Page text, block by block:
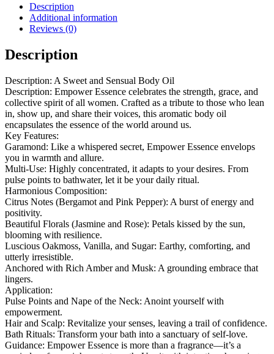
Description
Additional information
Reviews (0)
Description
Description: A Sweet and Sensual Body Oil
Description: Empower Essence celebrates the strength, grace, and
collective spirit of all women. Crafted as a tribute to those who lean
in, show up, and share their voices, this aromatic body oil
encapsulates the essence of the world around us.
Key Features:
Garamond: Like a whispered secret, Empower Essence envelops
you in warmth and allure.
Multi-Use: Highly concentrated, it adapts to your desires. From
pulse points to bathwater, let it be your daily ritual.
Harmonious Composition:
Citrus Notes (Bergamot and Pink Pepper): A burst of energy and
positivity.
Beautiful Florals (Jasmine and Rose): Petals kissed by the sun,
blooming with resilience.
Luscious Oakmoss, Vanilla, and Sugar: Earthy, comforting, and
utterly irresistible.
Anchored with Rich Amber and Musk: A grounding embrace that
lingers.
Application:
Pulse Points and Nape of the Neck: Anoint yourself with
empowerment.
Hair and Scalp: Revitalize your senses, leaving a trail of confidence.
Bath Rituals: Transform your bath into a sanctuary of self-love.
Guidance: Empower Essence is more than a fragrance—it’s a